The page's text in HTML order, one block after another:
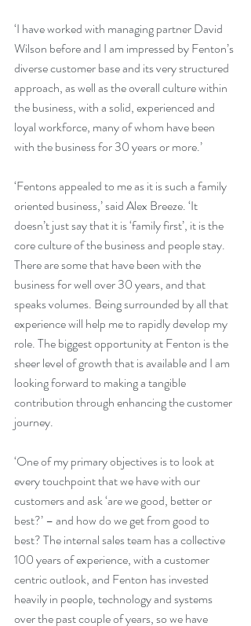
‘I have worked with managing partner David
Wilson before and I am impressed by Fenton’s
diverse customer base and its very structured
approach, as well as the overall culture within
the business, with a solid, experienced and
loyal workforce, many of whom have been
with the business for 30 years or more.’
‘Fentons appealed to me as it is such a family
oriented business,’ said Alex Breeze. ‘It
doesn’t just say that it is ‘family first’, it is the
core culture of the business and people stay.
There are some that have been with the
business for well over 30 years, and that
speaks volumes. Being surrounded by all that
experience will help me to rapidly develop my
role. The biggest opportunity at Fenton is the
sheer level of growth that is available and I am
looking forward to making a tangible
contribution through enhancing the customer
journey.
‘One of my primary objectives is to look at
every touchpoint that we have with our
customers and ask ‘are we good, better or
best?’ – and how do we get from good to
best? The internal sales team has a collective
100 years of experience, with a customer
centric outlook, and Fenton has invested
heavily in people, technology and systems
over the past couple of years, so we have